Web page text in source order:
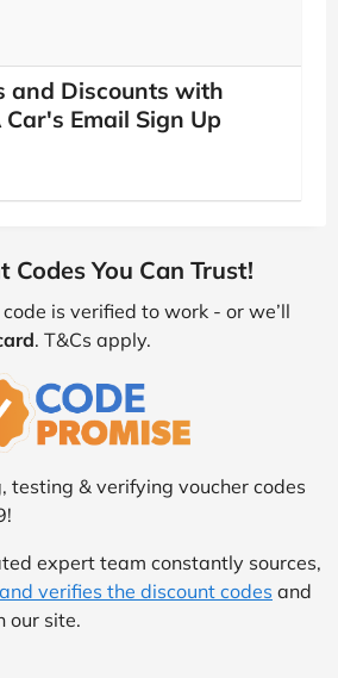
and Discounts with
Email Sign Up
Codes You Can Trust!
code is verified to work - or we’ll
. T&Cs apply.
testing & verifying voucher codes
expert team constantly sources,
verifies the discount codes and
our site.